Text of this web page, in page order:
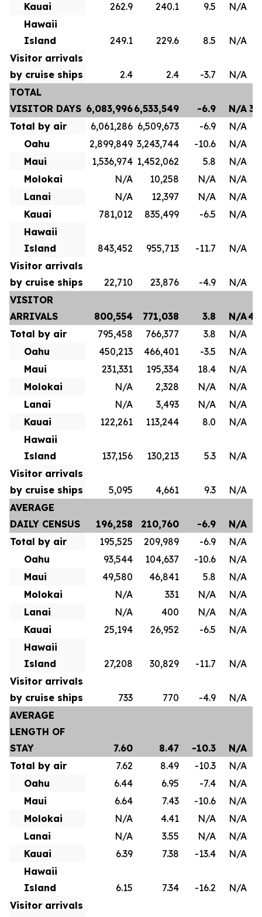
Kauai
262.9 240.1 9.5
N/A
Hawaii
Island
249.1 229.6 8.5
N/A
Visitor arrivals
by cruise ships
2.4 2.4 -3.7
N/A
TOTAL
VISITOR DAYS 6,083,9966,533,549 -6.9 N/A
Total by air
6,061,286 6,509,673 -6.9 N/A
Oahu
2,899,849 3,243,744 -10.6 N/A
Maui
1,536,974 1,452,062 5.8 N/A
Molokai
N/A 10,258 N/A
N/A
Lanai
N/A 12,397 N/A
N/A
Kauai
781,012 835,499 -6.5 N/A
Hawaii
Island
843,452 955,713 -11.7 N/A
Visitor arrivals
by cruise ships
22,710 23,876 -4.9
N/A
VISITOR
ARRIVALS
800,554 771,038 3.8 N/A
Total by air
795,458 766,377 3.8 N/A
Oahu
450,213 466,401 -3.5 N/A
Maui
231,331 195,334 18.4 N/A
Molokai
N/A 2,328 N/A
N/A
Lanai
N/A 3,493 N/A
N/A
Kauai
122,261 113,244 8.0
N/A
Hawaii
Island
137,156 130,213 5.3
N/A
Visitor arrivals
by cruise ships
5,095 4,661 9.3
N/A
AVERAGE
DAILY CENSUS
196,258 210,760 -6.9 N/A
Total by air
195,525 209,989 -6.9
N/A
Oahu
93,544 104,637 -10.6
N/A
Maui
49,580 46,841 5.8
N/A
Molokai
N/A 331 N/A
N/A
Lanai
N/A 400 N/A
N/A
Kauai
25,194 26,952 -6.5
N/A
Hawaii
Island
27,208 30,829 -11.7
N/A
Visitor arrivals
by cruise ships
733 770 -4.9
N/A
AVERAGE
LENGTH OF
STAY
7.60 8.47 -10.3
N/A
Total by air
7.62 8.49 -10.3
N/A
Oahu
6.44 6.95 -7.4
N/A
Maui
6.64 7.43 -10.6
N/A
Molokai
N/A 4.41 N/A
N/A
Lanai
N/A 3.55 N/A
N/A
Kauai
6.39 7.38 -13.4
N/A
Hawaii
Island
6.15 7.34 -16.2
N/A
Visitor arrivals